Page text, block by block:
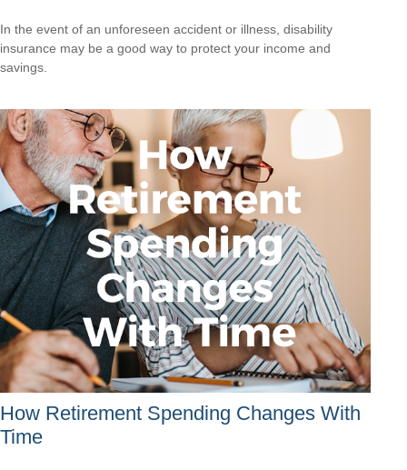
In the event of an unforeseen accident or illness, disability
insurance may be a good way to protect your income and
savings.
How Retirement Spending Changes With
Time